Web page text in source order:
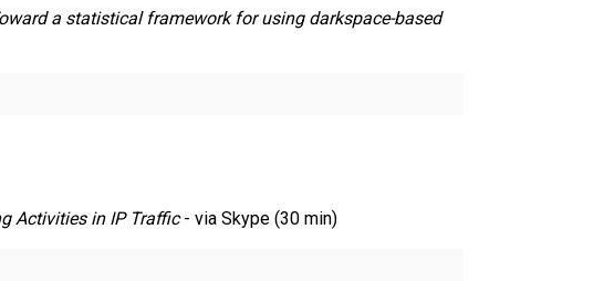
a statistical framework for using darkspace-based
Activities in IP Traffic- via Skype (30 min)